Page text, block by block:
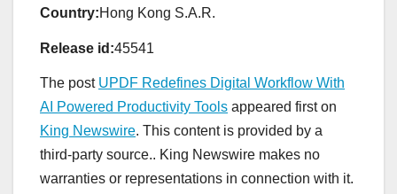
Country:Hong Kong S.A.R.
Release id:45541
The post UPDF Redefines Digital Workflow With
AI Powered Productivity Tools appeared first on
King Newswire. This content is provided by a
third-party source.. King Newswire makes no
warranties or representations in connection with it.